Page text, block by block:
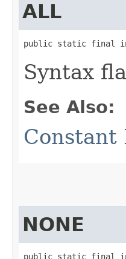
ALL
public static final
Syntax
See Also:
Constant
NONE
public static final int